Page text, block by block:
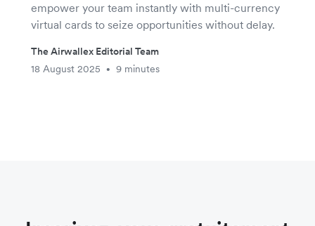
empower your team instantly with multi-currency
virtual cards to seize opportunities without delay.
The Airwallex Editorial Team
18 August 2025
• 9 minutes